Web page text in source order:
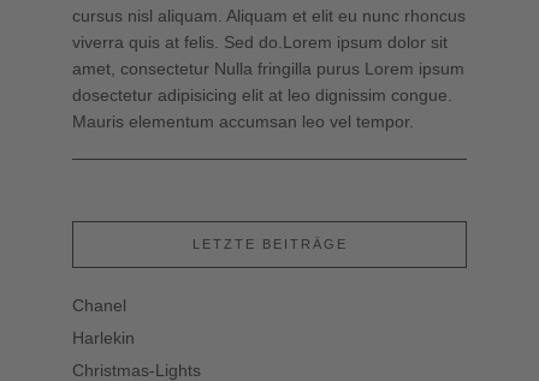
cursus nisl aliquam. Aliquam et elit eu nunc rhoncus
viverra quis at felis. Sed do.Lorem ipsum dolor sit
amet, consectetur Nulla fringilla purus Lorem ipsum
dosectetur adipisicing elit at leo dignissim congue.
Mauris elementum accumsan leo vel tempor.
LETZTE BEITRÄGE
Chanel
Harlekin
Christmas-Lights